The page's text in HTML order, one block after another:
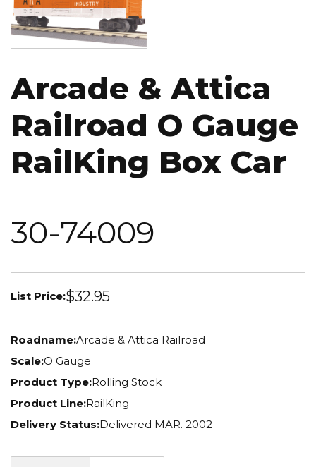
Arcade & Attica
Railroad O Gauge
RailKing Box Car
30-74009
List Price:$32.95
Roadname:Arcade & Attica Railroad
Scale:O Gauge
Product Type:Rolling Stock
Product Line:RailKing
Delivery Status:Delivered MAR. 2002